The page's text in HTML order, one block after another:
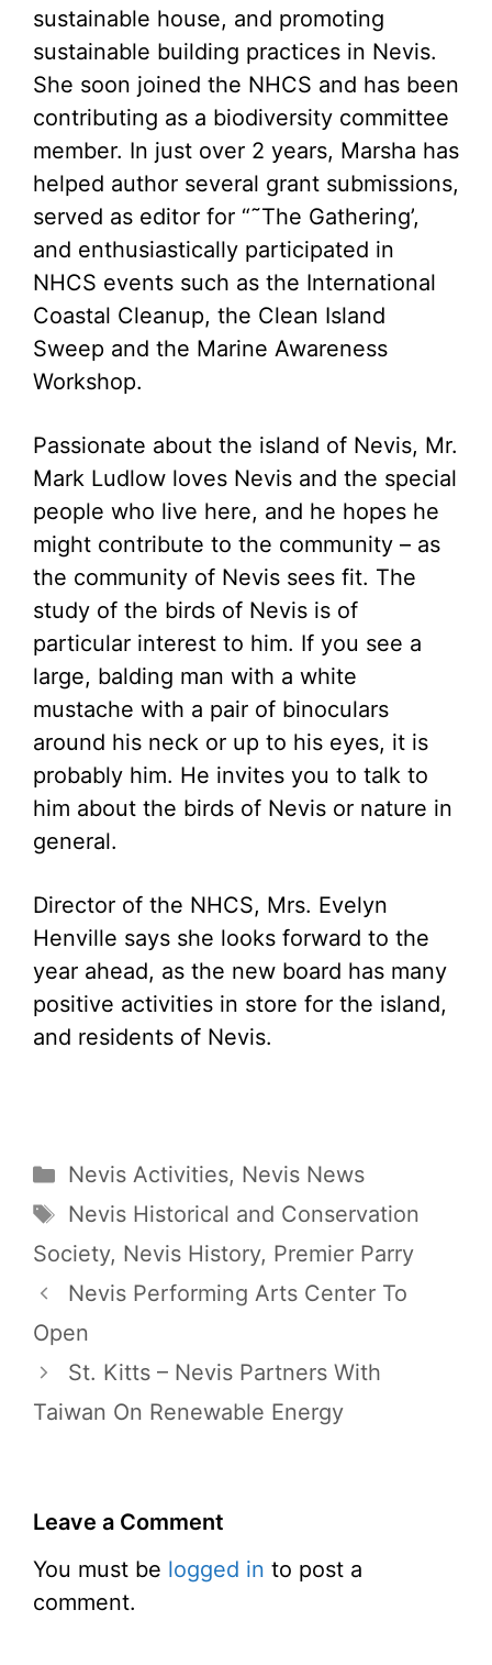
sustainable house, and promoting
sustainable building practices in Nevis.
She soon joined the NHCS and has been
contributing as a biodiversity committee
member. In just over 2 years, Marsha has
helped author several grant submissions,
served as editor for “˜The Gathering’,
and enthusiastically participated in
NHCS events such as the International
Coastal Cleanup, the Clean Island
Sweep and the Marine Awareness
Workshop.
Passionate about the island of Nevis, Mr.
Mark Ludlow loves Nevis and the special
people who live here, and he hopes he
might contribute to the community – as
the community of Nevis sees fit. The
study of the birds of Nevis is of
particular interest to him. If you see a
large, balding man with a white
mustache with a pair of binoculars
around his neck or up to his eyes, it is
probably him. He invites you to talk to
him about the birds of Nevis or nature in
general.
Director of the NHCS, Mrs. Evelyn
Henville says she looks forward to the
year ahead, as the new board has many
positive activities in store for the island,
and residents of Nevis.
Categories
Nevis Activities, Nevis News
Tags
Nevis Historical and Conservation
Society, Nevis History, Premier Parry
Nevis Performing Arts Center To
Open
St. Kitts – Nevis Partners With
Taiwan On Renewable Energy
Leave a Comment
You must be logged in to post a
comment.